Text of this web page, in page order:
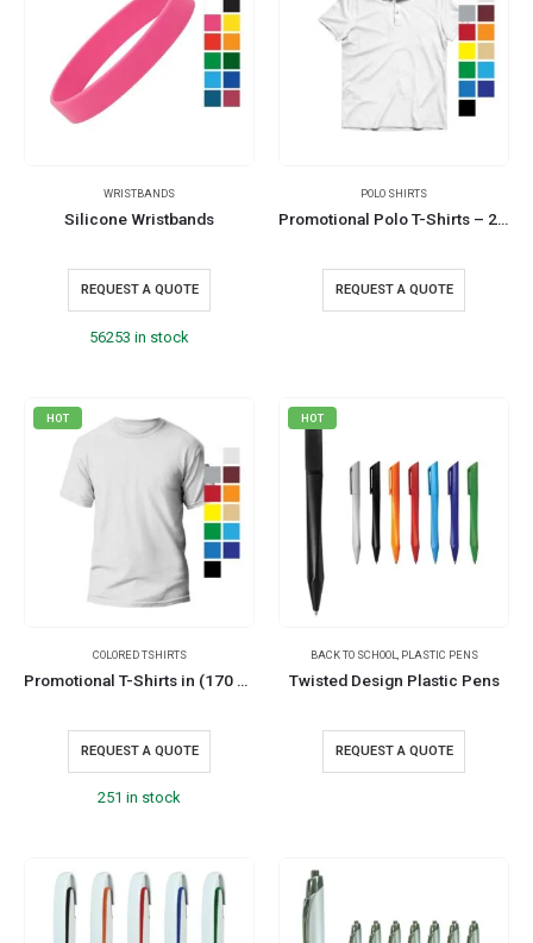
WRISTBANDS
Silicone Wristbands
REQUEST A QUOTE
56253 in stock
POLO SHIRTS
Promotional Polo T-Shirts – 220GSM and 240GSM
REQUEST A QUOTE
HOT
COLORED TSHIRTS
Promotional T-Shirts in (170 GSM)
REQUEST A QUOTE
251 in stock
HOT
BACK TO SCHOOL PLASTIC PENS
Twisted Design Plastic Pens
REQUEST A QUOTE